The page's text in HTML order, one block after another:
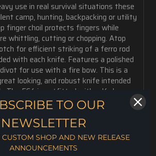
use in real survival situations these
camp, hunting, backpacking or utility
finger choil protects fingers while
whittling, cutting or chopping. Atop
for efficient striking of a ferro rod
with each knife. Features a polished
for use with a fire bow. This is a
looking, and robust knife intended
The FC4 is outfitted with a Kydex
Length
Thickness
TO OUR
NEWSLETTER
CUSTOM SHOP AND NEW RELEASE
ANNOUNCEMENTS